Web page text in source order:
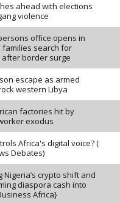
ahead with elections
violence
office opens in
families search for
after border surge
escape as armed
western Libya
factories hit by
exodus
Africa's digital voice? (
Debates)
Nigeria’s crypto shift and
diaspora cash into
Africa}